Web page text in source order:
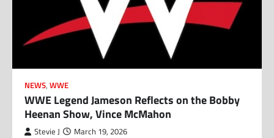
NEWS, WWE
WWE Legend Jameson Reflects on the Bobby
Heenan Show, Vince McMahon
Stevie J March 19, 2026